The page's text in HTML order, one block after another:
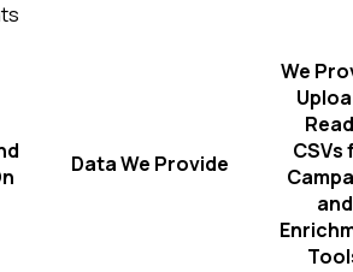
Data We Provide
We
CSVs
and